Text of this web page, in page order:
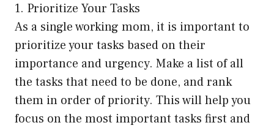
1. Prioritize Your Tasks
As a single working mom, it is important to
prioritize your tasks based on their
importance and urgency. Make a list of all
the tasks that need to be done, and rank
them in order of priority. This will help you
focus on the most important tasks first and